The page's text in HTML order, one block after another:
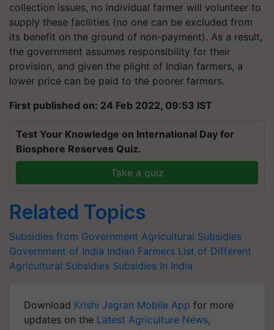
collection issues, no individual farmer will volunteer to
supply these facilities (no one can be excluded from
its benefit on the ground of non-payment). As a result,
the government assumes responsibility for their
provision, and given the plight of Indian farmers, a
lower price can be paid to the poorer farmers.
First published on: 24 Feb 2022, 09:53 IST
Test Your Knowledge on International Day for
Biosphere Reserves Quiz.
Take a quiz
Related Topics
Subsidies from Government Agricultural Subsidies
Government of India Indian Farmers List of Different
Agricultural Subsidies Subsidies In India
Download Krishi Jagran Mobile App for more
updates on the Latest Agriculture News,